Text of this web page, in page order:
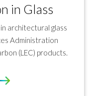
in Glass
architectural glass
Administration
(LEC) products.